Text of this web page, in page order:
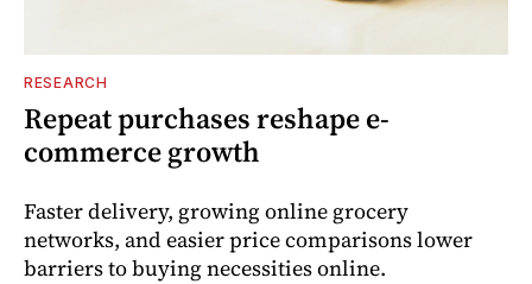
RESEARCH
Repeat purchases reshape e-
commerce growth
Faster delivery, growing online grocery
networks, and easier price comparisons lower
barriers to buying necessities online.